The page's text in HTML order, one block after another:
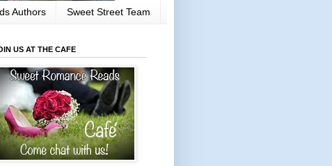
Authors Sweet Street Team
US AT THE CAFE